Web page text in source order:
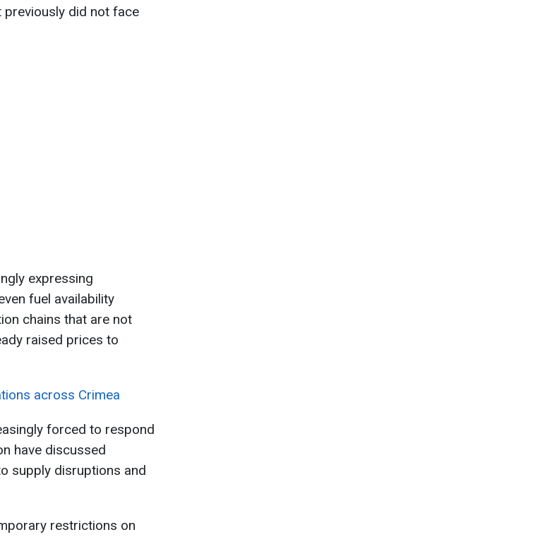
previously did not face
expressing
fuel availability
chains that are not
raised prices to
across Crimea
forced to respond
have discussed
supply disruptions and
restrictions on